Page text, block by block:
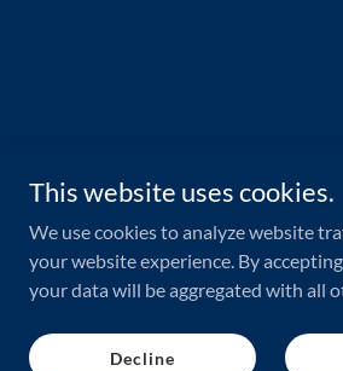
This website uses cookies.
We use cookies to analyze website
your website experience. By
your data will be aggregated with all
Decline